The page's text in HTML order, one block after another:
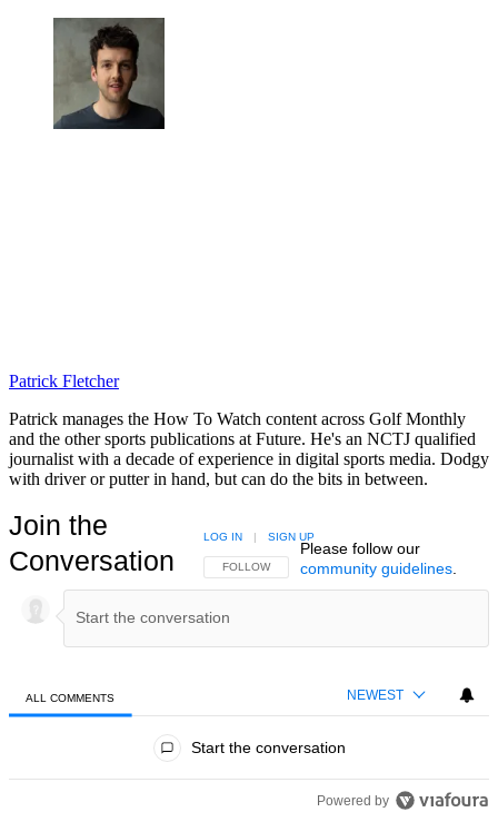
Patrick Fletcher
Patrick manages the How To Watch content across Golf Monthly
and the other sports publications at Future. He's an NCTJ qualified
journalist with a decade of experience in digital sports media. Dodgy
with driver or putter in hand, but can do the bits in between.
Join the
Conversation
FOLLOW THIS CONVERSATION TO BE NOTIFIED
FOLLOW
LOG IN | SIGN UP
Please follow our
community guidelines.
ALL COMMENTS NEWEST
Start the conversation
Powered by